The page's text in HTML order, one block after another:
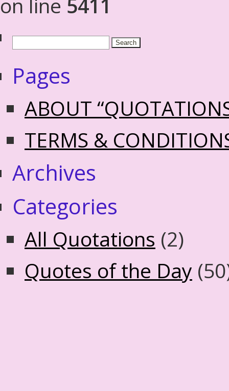
Pages
ABOUT
TERMS &
Archives
Categories
All Quotations (2)
Quotes of the Day